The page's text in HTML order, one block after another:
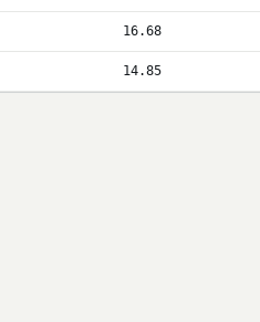
16.68
14.85